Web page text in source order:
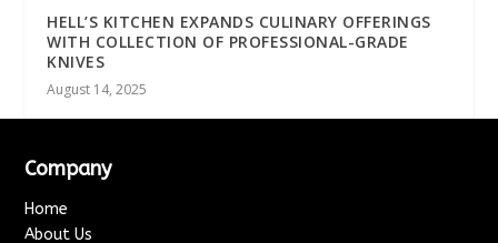
HELL’S KITCHEN EXPANDS CULINARY OFFERINGS
WITH COLLECTION OF PROFESSIONAL-GRADE
KNIVES
August 14, 2025
Company
Home
About Us